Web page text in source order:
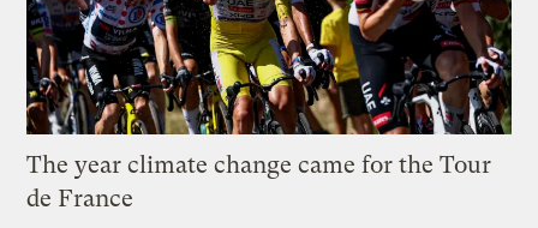
The year climate change came for the Tour
de France